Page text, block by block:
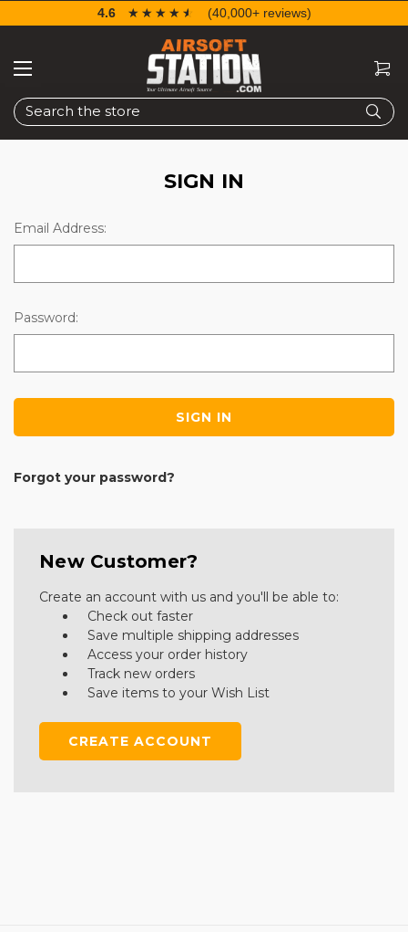
Search
4.6 ☆☆☆☆☆
★★★★★ (40,000+ reviews)
SIGN IN
Email Address:
Password:
Forgot your password?
New Customer?
Create an account with us and you'll be able to:
Check out faster
Save multiple shipping addresses
Access your order history
Track new orders
Save items to your Wish List
CREATE ACCOUNT